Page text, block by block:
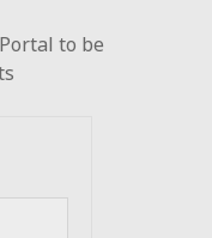
to be